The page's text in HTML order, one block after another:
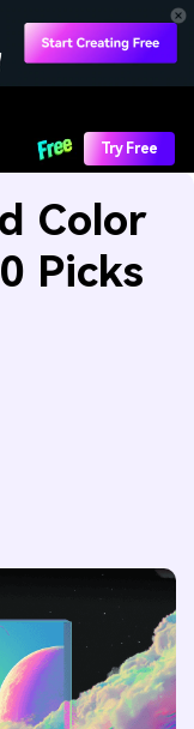
Try Free
Color
Picks